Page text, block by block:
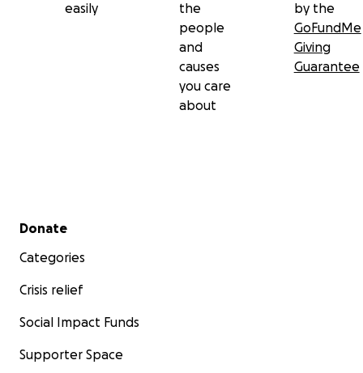
easily
the
people
and
causes
you care
about
by the
GoFundMe
Giving
Guarantee
Secondary menu
Donate
Categories
Crisis relief
Social Impact Funds
Supporter Space